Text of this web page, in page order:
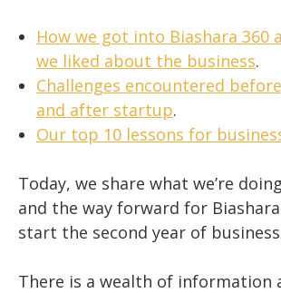
How we got into Biashara 360
we liked about the business.
Challenges encountered
and after startup.
Our top 10 lessons for
Today, we share what we’re
and the way forward for Biashara
start the second year of
There is a wealth of information